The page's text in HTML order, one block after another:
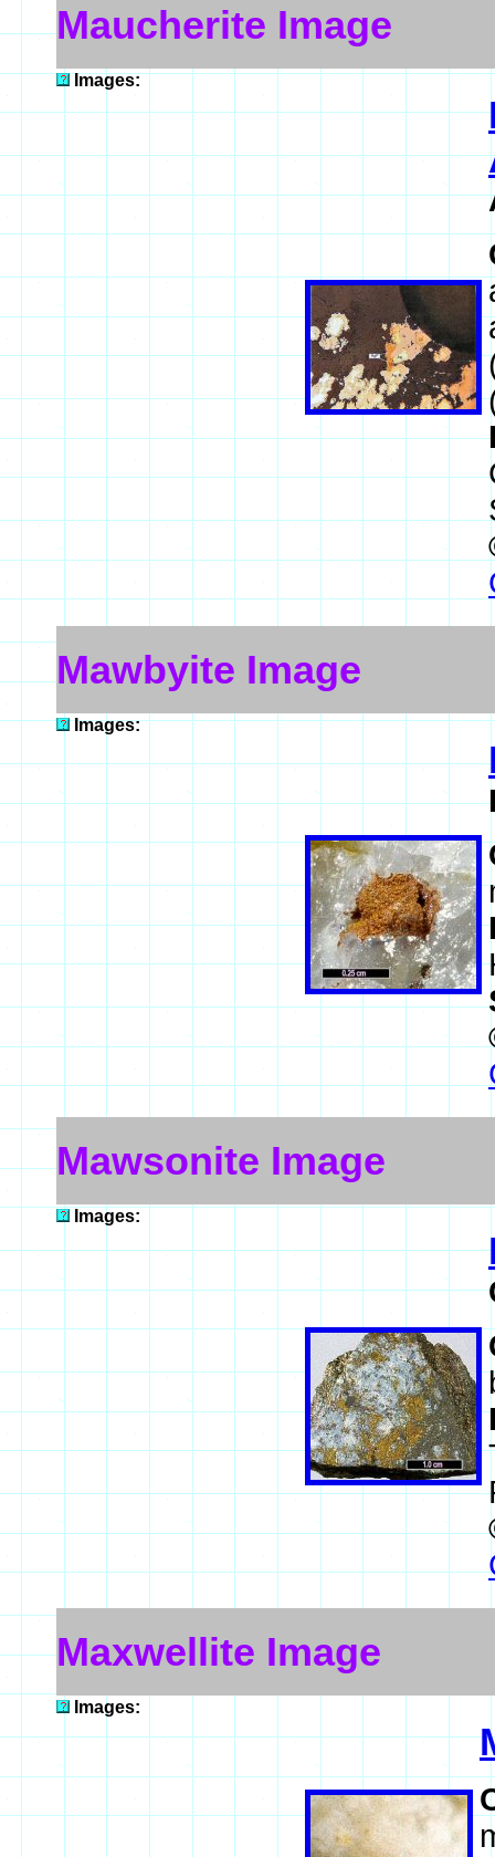
Maucherite Image
Images:
Mawbyite Image
Images:
Mawsonite Image
Images:
Maxwellite Image
Images: